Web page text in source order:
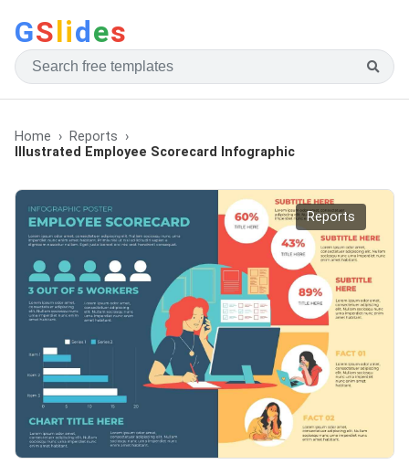
GSlides
Home
Reports
Illustrated Employee Scorecard Infographic
Reports